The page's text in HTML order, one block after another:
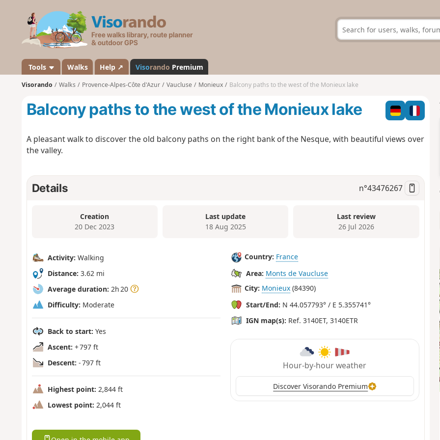
s
a
n
d
Tools Walks Help ↗ Visorando Premium
Visorando Walks Provence-Alpes-Côte d'Azur Vaucluse Monieux Balcony paths to the west of the Monieux lake
Balcony paths to the west of the Monieux lake
A pleasant walk to discover the old balcony paths on the right bank of the Nesque, with beautiful views over
the valley.
Details n°43476267
Creation
20 Dec 2023
Last update
18 Aug 2025
Last review
26 Jul 2026
Activity: Walking
Distance: 3.62 mi
Average duration: 2h 20
Difficulty: Moderate
Back to start: Yes
Ascent: + 797 ft
Descent: - 797 ft
Highest point: 2,844 ft
Lowest point: 2,044 ft
Country: France
Area: Monts de Vaucluse
City: Monieux (84390)
Start/End: N 44.057793° / E 5.355741°
IGN map(s): Ref. 3140ET, 3140ETR
Hour-by-hour weather
Discover Visorando Premium